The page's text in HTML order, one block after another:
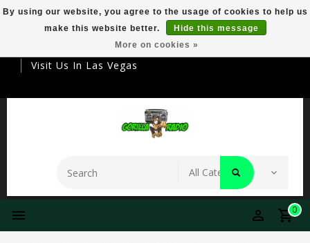
Your Destination For Premier Smokeware
Visit Us In Las Vegas
0
By using our website, you agree to the usage of cookies to help us
make this website better.
Hide this message
More on cookies »